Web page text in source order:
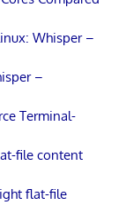
Whisper –
–
Terminal-
file content
flat-file